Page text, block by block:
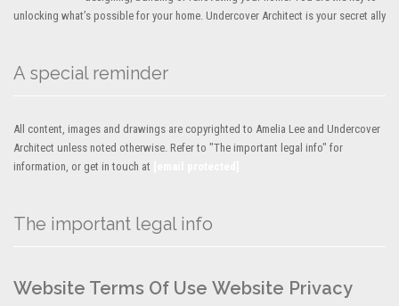
unlocking what’s possible for your home. Undercover Architect is your secret ally
A special reminder
All content, images and drawings are copyrighted to Amelia Lee and Undercover
Architect unless noted otherwise. Refer to "The important legal info" for
information, or get in touch at
The important legal info
Website Terms Of Use Website Privacy